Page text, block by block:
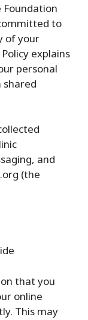
Foundation
committed to
of your
explains
personal
and
(the
that you
online
This may